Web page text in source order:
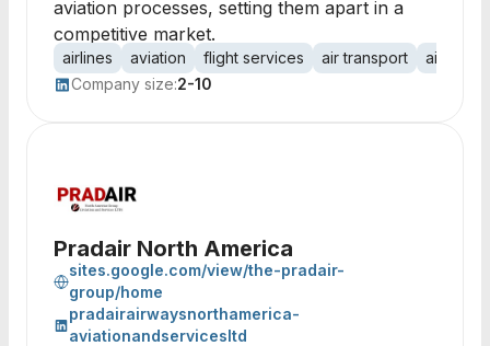
aviation processes, setting them apart in a
competitive market.
airlines aviation flight services air transport
aircraft
Company size:2-10
Pradair North America
sites.google.com/view/the-pradair-
group/home
pradairairwaysnorthamerica-
aviationandservicesltd